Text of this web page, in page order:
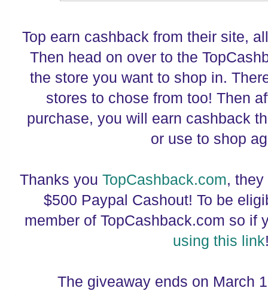
Top earn cashback from their site,
Then head on over to the
the store you want to shop in.
stores to chose from too! Then
purchase, you will earn cashback
or use to shop
Thanks you TopCashback.com,
$500 Paypal Cashout! To be
member of TopCashback.com so if
using this link
The giveaway ends on March